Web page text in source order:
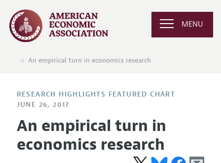
MENU
An empirical turn in economics research
RESEARCH HIGHLIGHTS FEATURED CHART
JUNE 26, 2017
An empirical turn in
economics research